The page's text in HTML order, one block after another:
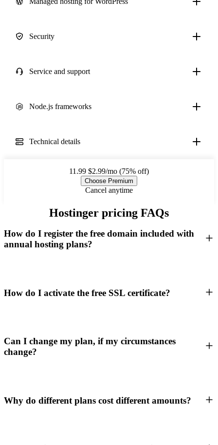
Security
Service and support
Node.js frameworks
Technical details
11.99 $2.99/mo (75% off)
Choose Premium
Cancel anytime
Hostinger pricing FAQs
How do I register the free domain included with
annual hosting plans?
How do I activate the free SSL certificate?
Can I change my plan, if my circumstances
change?
Why do different plans cost different amounts?